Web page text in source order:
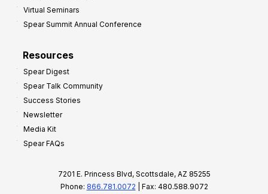
Virtual Seminars
Spear Summit Annual Conference
Resources
Spear Digest
Spear Talk Community
Success Stories
Newsletter
Media Kit
Spear FAQs
7201 E. Princess Blvd, Scottsdale, AZ 85255
Phone: 866.781.0072 | Fax: 480.588.9072